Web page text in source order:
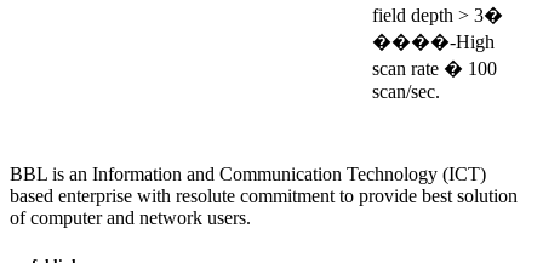
field depth > 3�
����-High
scan rate � 100
scan/sec.
BBL is an Information and Communication Technology (ICT)
based enterprise with resolute commitment to provide best solution
of computer and network users.